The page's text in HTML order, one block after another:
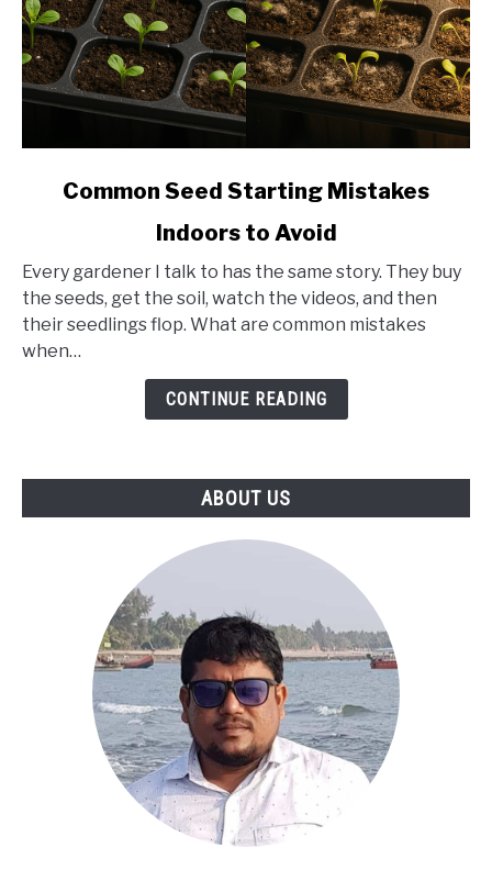
Seed
Starting
Mistakes
Indoors
Common Seed Starting Mistakes
Indoors to Avoid
Every gardener I talk to has the same story. They buy
the seeds, get the soil, watch the videos, and then
their seedlings flop. What are common mistakes
when…
CONTINUE READING
ABOUT US